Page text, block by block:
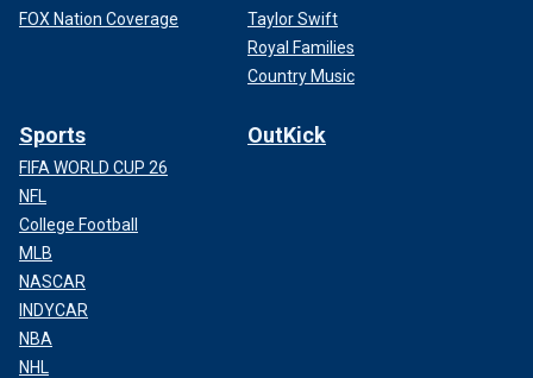
FOX Nation Coverage
Taylor Swift
Royal Families
Country Music
Sports
FIFA WORLD CUP 26
NFL
College Football
MLB
NASCAR
INDYCAR
NBA
NHL
OutKick